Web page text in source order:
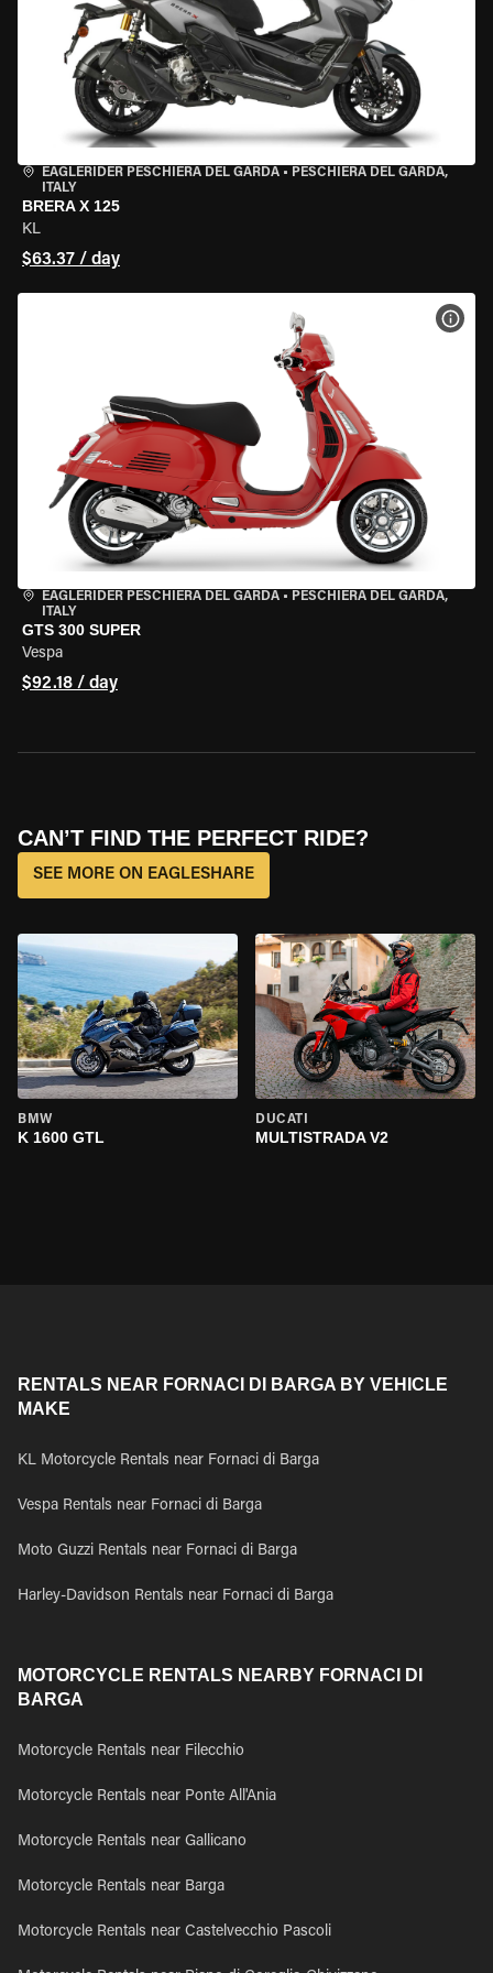
EAGLERIDER PESCHIERA DEL GARDA • PESCHIERA DEL GARDA,
ITALY
BRERA X 125
KL
$63.37 / day
EAGLERIDER PESCHIERA DEL GARDA • PESCHIERA DEL GARDA,
ITALY
GTS 300 SUPER
Vespa
$92.18 / day
CAN’T FIND THE PERFECT RIDE?
SEE MORE ON EAGLESHARE
BMW
K 1600 GTL
DUCATI
MULTISTRADA V2
RENTALS NEAR FORNACI DI BARGA BY VEHICLE
MAKE
KL Motorcycle Rentals near Fornaci di Barga
Vespa Rentals near Fornaci di Barga
Moto Guzzi Rentals near Fornaci di Barga
Harley-Davidson Rentals near Fornaci di Barga
MOTORCYCLE RENTALS NEARBY FORNACI DI
BARGA
Motorcycle Rentals near Filecchio
Motorcycle Rentals near Ponte All'Ania
Motorcycle Rentals near Gallicano
Motorcycle Rentals near Barga
Motorcycle Rentals near Castelvecchio Pascoli